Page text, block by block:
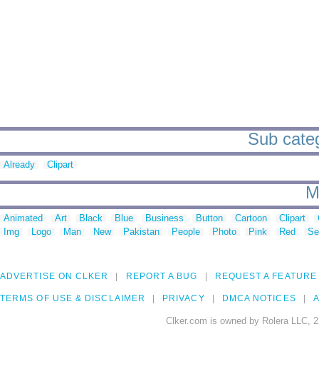
Sub
Already Clipart
Animated Art Black Blue Business Button Cartoon Clipart
Img
Logo Man New Pakistan People Photo Pink Red
ADVERTISE ON CLKER REPORT A BUG REQUEST A FEATURE
TERMS OF USE & DISCLAIMER PRIVACY DMCA NOTICES
Clker.com is owned by Rolera LLC,